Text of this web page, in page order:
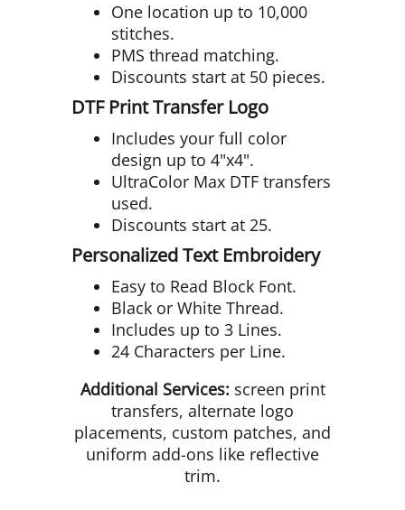
One location up to 10,000
stitches.
PMS thread matching.
Discounts start at 50 pieces.
DTF Print Transfer Logo
Includes your full color
design up to 4"x4".
UltraColor Max DTF transfers
used.
Discounts start at 25.
Personalized Text Embroidery
Easy to Read Block Font.
Black or White Thread.
Includes up to 3 Lines.
24 Characters per Line.
Additional Services: screen print
transfers, alternate logo
placements, custom patches, and
uniform add-ons like reflective
trim.